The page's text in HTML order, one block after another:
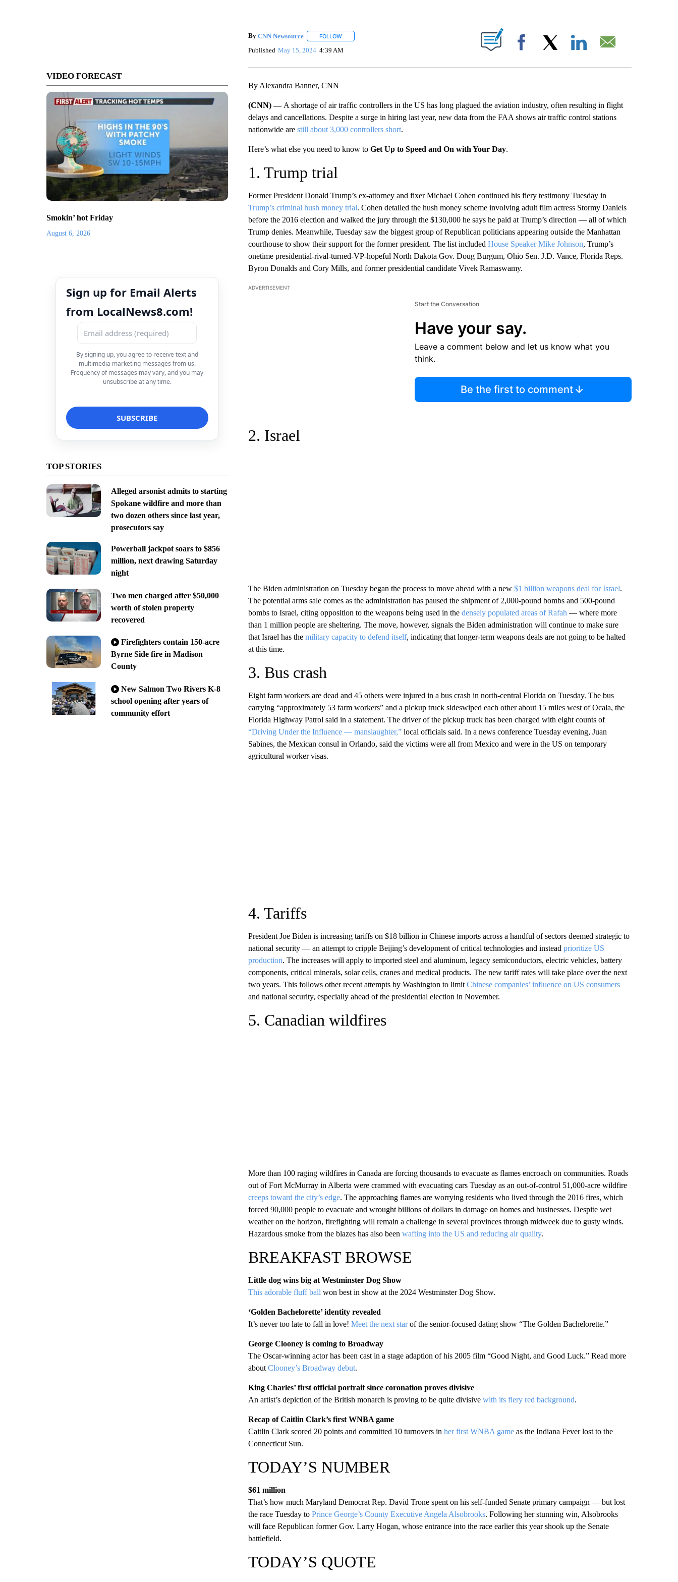
VIDEO FORECAST
Smokin’ hot Friday
August 6, 2026
Sign up for Email Alerts
from LocalNews8.com!
By signing up, you agree to receive text and
multimedia marketing messages from us.
Frequency of messages may vary, and you may
unsubscribe at any time.
TOP STORIES
Alleged arsonist admits to starting
Spokane wildfire and more than
two dozen others since last year,
prosecutors say
Powerball jackpot soars to $856
million, next drawing Saturday
night
Two men charged after $50,000
worth of stolen property
recovered
Firefighters contain 150-acre
Byrne Side fire in Madison
County
New Salmon Two Rivers K-8
school opening after years of
community effort
By CNN Newsource FOLLOWFOLLOW "" TO RECEIVE NOTIFICATIONS ABOUT NEW PAGES ON "".
Published May 15, 2024 4:39 AM Facebook
By Alexandra Banner, CNN
(CNN) — A shortage of air traffic controllers in the US has long plagued the aviation industry, often resulting in flight
delays and cancellations. Despite a surge in hiring last year, new data from the FAA shows air traffic control stations
nationwide are still about 3,000 controllers short.
Here’s what else you need to know to Get Up to Speed and On with Your Day.
1. Trump trial
Former President Donald Trump’s ex-attorney and fixer Michael Cohen continued his fiery testimony Tuesday in
Trump’s criminal hush money trial. Cohen detailed the hush money scheme involving adult film actress Stormy Daniels
before the 2016 election and walked the jury through the $130,000 he says he paid at Trump’s direction — all of which
Trump denies. Meanwhile, Tuesday saw the biggest group of Republican politicians appearing outside the Manhattan
courthouse to show their support for the former president. The list included House Speaker Mike Johnson, Trump’s
onetime presidential-rival-turned-VP-hopeful North Dakota Gov. Doug Burgum, Ohio Sen. J.D. Vance, Florida Reps.
Byron Donalds and Cory Mills, and former presidential candidate Vivek Ramaswamy.
ADVERTISEMENT
Start the Conversation
Have your say.
Leave a comment below and let us know what you
think.
Be the first to comment
2. Israel
The Biden administration on Tuesday began the process to move ahead with a new $1 billion weapons deal for Israel.
The potential arms sale comes as the administration has paused the shipment of 2,000-pound bombs and 500-pound
bombs to Israel, citing opposition to the weapons being used in the densely populated areas of Rafah — where more
than 1 million people are sheltering. The move, however, signals the Biden administration will continue to make sure
that Israel has the military capacity to defend itself, indicating that longer-term weapons deals are not going to be halted
at this time.
3. Bus crash
Eight farm workers are dead and 45 others were injured in a bus crash in north-central Florida on Tuesday. The bus
carrying “approximately 53 farm workers” and a pickup truck sideswiped each other about 15 miles west of Ocala, the
Florida Highway Patrol said in a statement. The driver of the pickup truck has been charged with eight counts of
“Driving Under the Influence — manslaughter,”local officials said. In a news conference Tuesday evening, Juan
Sabines, the Mexican consul in Orlando, said the victims were all from Mexico and were in the US on temporary
agricultural worker visas.
4. Tariffs
President Joe Biden is increasing tariffs on $18 billion in Chinese imports across a handful of sectors deemed strategic to
national security — an attempt to cripple Beijing’s development of critical technologies and instead prioritize US
production. The increases will apply to imported steel and aluminum, legacy semiconductors, electric vehicles, battery
components, critical minerals, solar cells, cranes and medical products. The new tariff rates will take place over the next
two years. This follows other recent attempts by Washington to limit Chinese companies’ influence on US consumers
and national security, especially ahead of the presidential election in November.
5. Canadian wildfires
More than 100 raging wildfires in Canada are forcing thousands to evacuate as flames encroach on communities. Roads
out of Fort McMurray in Alberta were crammed with evacuating cars Tuesday as an out-of-control 51,000-acre wildfire
creeps toward the city’s edge. The approaching flames are worrying residents who lived through the 2016 fires, which
forced 90,000 people to evacuate and wrought billions of dollars in damage on homes and businesses. Despite wet
weather on the horizon, firefighting will remain a challenge in several provinces through midweek due to gusty winds.
Hazardous smoke from the blazes has also been wafting into the US and reducing air quality.
BREAKFAST BROWSE
Little dog wins big at Westminster Dog Show
This adorable fluff ball won best in show at the 2024 Westminster Dog Show.
‘Golden Bachelorette’ identity revealed
It’s never too late to fall in love! Meet the next starof the senior-focused dating show “The Golden Bachelorette.”
George Clooney is coming to Broadway
The Oscar-winning actor has been cast in a stage adaption of his 2005 film “Good Night, and Good Luck.” Read more
about Clooney’s Broadway debut.
King Charles’ first official portrait since coronation proves divisive
An artist’s depiction of the British monarch is proving to be quite divisive with its fiery red background.
Recap of Caitlin Clark’s first WNBA game
Caitlin Clark scored 20 points and committed 10 turnovers in her first WNBA gameas the Indiana Fever lost to the
Connecticut Sun.
TODAY’S NUMBER
$61 million
That’s how much Maryland Democrat Rep. David Trone spent on his self-funded Senate primary campaign — but lost
the race Tuesday toPrince George’s County Executive Angela Alsobrooks. Following her stunning win, Alsobrooks
will face Republican former Gov. Larry Hogan, whose entrance into the race earlier this year shook up the Senate
battlefield.
TODAY’S QUOTE